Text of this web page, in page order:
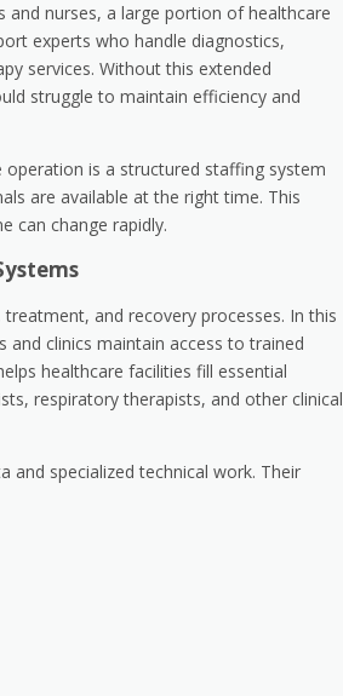
and nurses, a large portion of healthcare
experts who handle diagnostics,
services. Without this extended
struggle to maintain efficiency and
is a structured staffing system
are available at the right time. This
can change rapidly.
and recovery processes. In this
clinics maintain access to trained
healthcare facilities fill essential
respiratory therapists, and other clinical
and specialized technical work. Their